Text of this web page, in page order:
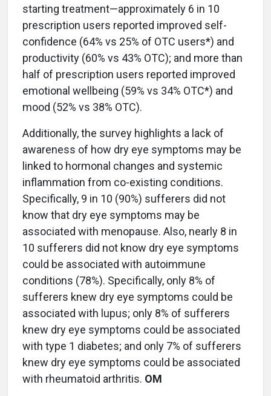
starting treatment—approximately 6 in 10
prescription users reported improved self-
confidence (64% vs 25% of OTC users*) and
productivity (60% vs 43% OTC); and more than
half of prescription users reported improved
emotional wellbeing (59% vs 34% OTC*) and
mood (52% vs 38% OTC).
Additionally, the survey highlights a lack of
awareness of how dry eye symptoms may be
linked to hormonal changes and systemic
inflammation from co-existing conditions.
Specifically, 9 in 10 (90%) sufferers did not
know that dry eye symptoms may be
associated with menopause. Also, nearly 8 in
10 sufferers did not know dry eye symptoms
could be associated with autoimmune
conditions (78%). Specifically, only 8% of
sufferers knew dry eye symptoms could be
associated with lupus; only 8% of sufferers
knew dry eye symptoms could be associated
with type 1 diabetes; and only 7% of sufferers
knew dry eye symptoms could be associated
with rheumatoid arthritis. OM